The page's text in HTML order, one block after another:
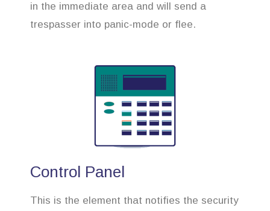
in the immediate area and will send a
trespasser into panic-mode or flee.
Control Panel
This is the element that notifies the security